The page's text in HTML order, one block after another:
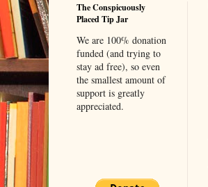
The Conspicuously
Placed Tip Jar
We are 100% donation
funded (and trying to
stay ad free), so even
the smallest amount of
support is greatly
appreciated.